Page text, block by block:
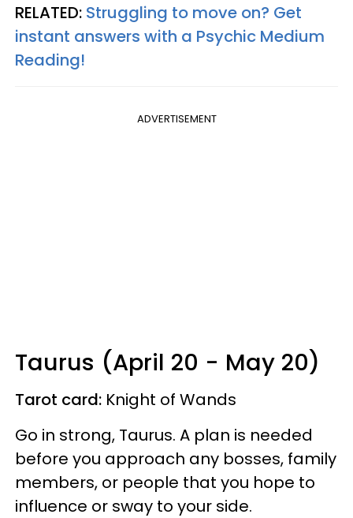
RELATED: Struggling to move on? Get
instant answers with a Psychic Medium
Reading!
ADVERTISEMENT
Taurus (April 20 - May 20)
Tarot card: Knight of Wands
Go in strong, Taurus. A plan is needed
before you approach any bosses, family
members, or people that you hope to
influence or sway to your side.